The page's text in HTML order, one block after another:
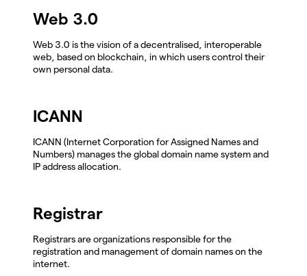
Web 3.0
Web 3.0 is the vision of a decentralised, interoperable
web, based on blockchain, in which users control their
own personal data.
ICANN
ICANN (Internet Corporation for Assigned Names and
Numbers) manages the global domain name system and
IP address allocation.
Registrar
Registrars are organizations responsible for the
registration and management of domain names on the
internet.